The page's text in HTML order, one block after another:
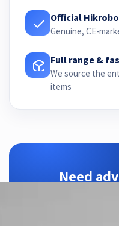
Official
Genuine, CE-
Full range &
We source the
items
Need